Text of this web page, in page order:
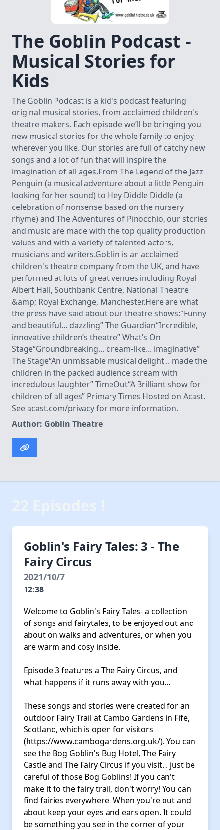
The Goblin Podcast -
Musical Stories for
Kids
The Goblin Podcast is a kid's podcast featuring
original musical stories, from acclaimed children's
theatre makers. Each episode we’ll be bringing you
new musical stories for the whole family to enjoy
wherever you like. Our stories are full of catchy new
songs and a lot of fun that will inspire the
imagination of all ages.From The Legend of the Jazz
Penguin (a musical adventure about a little Penguin
looking for her sound) to Hey Diddle Diddle (a
celebration of nonsense based on the nursery
rhyme) and The Adventures of Pinocchio, our stories
and music are made with the top quality production
values and with a variety of talented actors,
musicians and writers.Goblin is an acclaimed
children's theatre company from the UK, and have
performed at lots of great venues including Royal
Albert Hall, Southbank Centre, National Theatre
&amp; Royal Exchange, Manchester.Here are what
the press have said about our theatre shows:"Funny
and beautiful... dazzling” The Guardian“Incredible,
innovative children’s theatre” What’s On
Stage“Groundbreaking... dream-like... imaginative”
The Stage“An unmissable musical delight... made the
children in the packed audience scream with
incredulous laughter” TimeOut“A Brilliant show for
children of all ages” Primary Times Hosted on Acast.
See acast.com/privacy for more information.
Author: Goblin Theatre
22 Episodes !
Goblin's Fairy Tales: 3 - The
Fairy Circus
2021/10/7
12:38
Welcome to Goblin's Fairy Tales- a collection
of songs and fairytales, to be enjoyed out and
about on walks and adventures, or when you
are warm and cosy inside.
Episode 3 features a The Fairy Circus, and
what happens if it runs away with you...
These songs and stories were created for an
outdoor Fairy Trail at Cambo Gardens in Fife,
Scotland, which is open for visitors
(https://www.cambogardens.org.uk/). You can
see the Bog Goblin's Bug Hotel, The Fairy
Castle and The Fairy Circus if you visit... just be
careful of those Bog Goblins! If you can't
make it to the fairy trail, don't worry! You can
find fairies everywhere. When you're out and
about keep your eyes and ears open. It could
be something you see in the corner of your